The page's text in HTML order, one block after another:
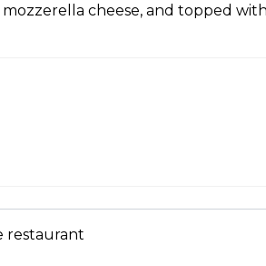
batter, served golden brown and
Served with your choice of dip.
cheese, and topped
restaurant